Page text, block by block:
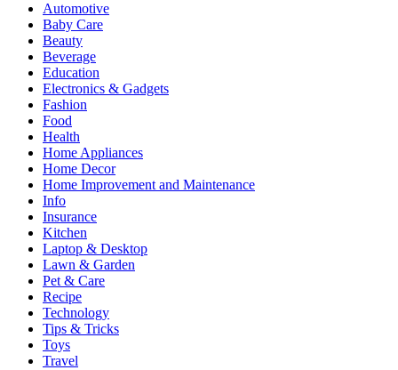
Automotive
Baby Care
Beauty
Beverage
Education
Electronics & Gadgets
Fashion
Food
Health
Home Appliances
Home Decor
Home Improvement and Maintenance
Info
Insurance
Kitchen
Laptop & Desktop
Lawn & Garden
Pet & Care
Recipe
Technology
Tips & Tricks
Toys
Travel